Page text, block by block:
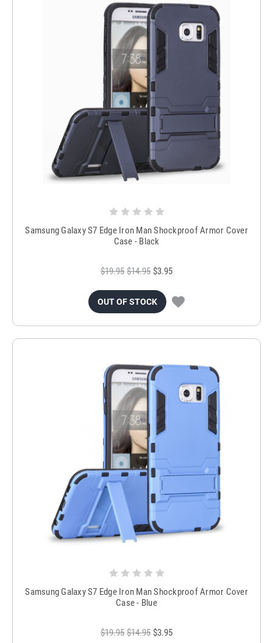
Samsung Galaxy S7 Edge Iron Man Shockproof Armor Cover
Case - Black
$19.95 $14.95 $3.95
OUT OF STOCK
Samsung Galaxy S7 Edge Iron Man Shockproof Armor Cover
Case - Blue
$19.95 $14.95 $3.95